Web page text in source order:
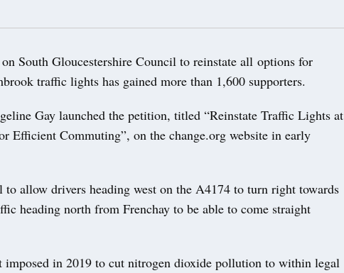
South Gloucestershire Council to reinstate all options for
traffic lights has gained more than 1,600 supporters.
Gay launched the petition, titled “Reinstate Traffic Lights at
Efficient Commuting”, on the change.org website in early
allow drivers heading west on the A4174 to turn right towards
heading north from Frenchay to be able to come straight
imposed in 2019 to cut nitrogen dioxide pollution to within legal